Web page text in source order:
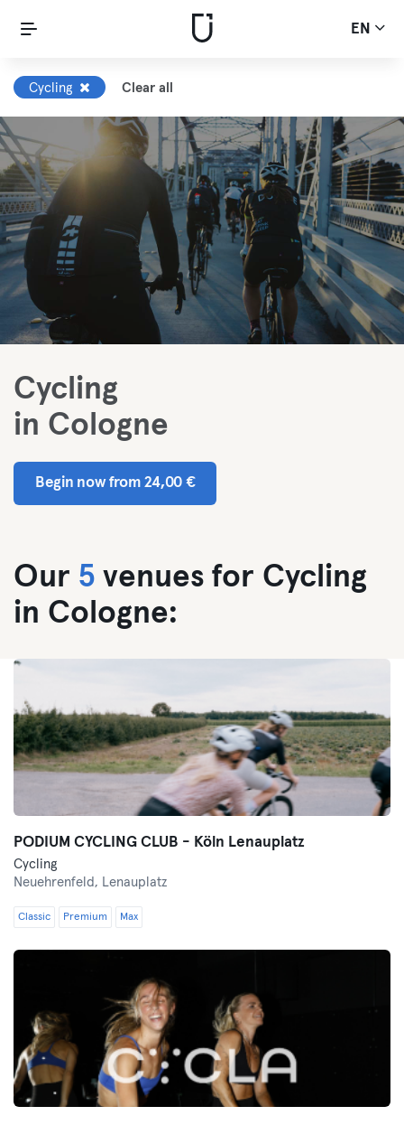
EN
Cycling Clear all
Cycling
in Cologne
Begin now from 24,00 €
Our 5 venues for Cycling
in Cologne:
PODIUM CYCLING CLUB - Köln Lenauplatz
Cycling
Neuehrenfeld, Lenauplatz
Classic Premium Max